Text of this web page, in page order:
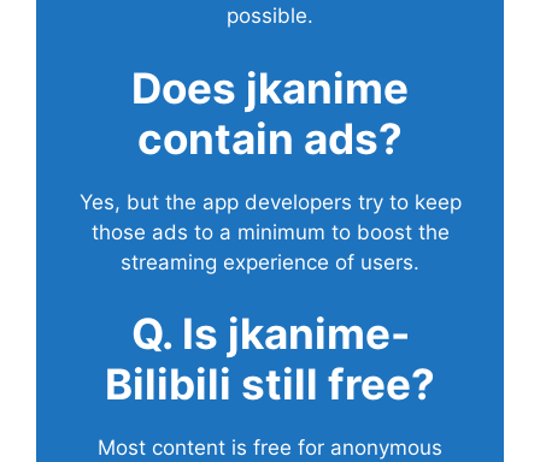
possible.
Does jkanime
contain ads?
Yes, but the app developers try to keep
those ads to a minimum to boost the
streaming experience of users.
Q. Is jkanime-
Bilibili still free?
Most content is free for anonymous